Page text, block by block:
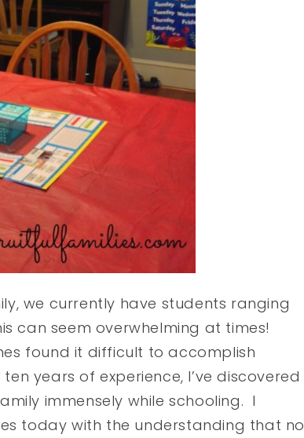
we currently have students ranging
can seem overwhelming at times!
found it difficult to accomplish
years of experience, I’ve discovered
immensely while schooling. I
today with the understanding that no